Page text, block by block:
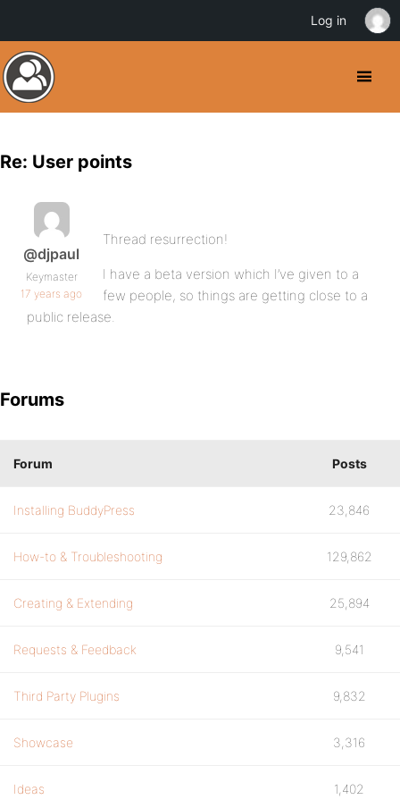
Re: User points
@djpaul
Keymaster
17 years ago
Thread resurrection!
I have a beta version which I’ve given to a
few people, so things are getting close to a
public release.
Forums
Forum Posts
Installing BuddyPress 23,846
How-to & Troubleshooting 129,862
Creating & Extending 25,894
Requests & Feedback 9,541
Third Party Plugins 9,832
Showcase 3,316
Ideas 1,402
Log in